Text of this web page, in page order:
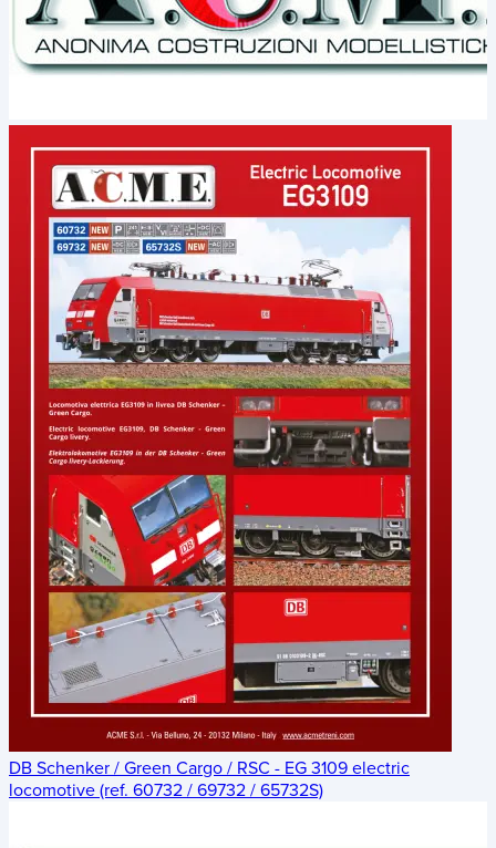
DB Schenker / Green Cargo / RSC - EG 3109 electric
locomotive (ref. 60732 / 69732 / 65732S)